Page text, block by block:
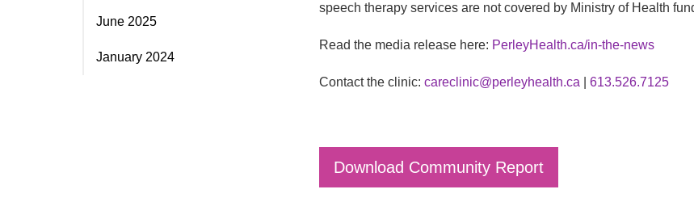
speech therapy services are not covered by Ministry of Health
Read the media release here: PerleyHealth.ca/in-the-news
Contact the clinic: careclinic@perleyhealth.ca 613.526.7125
Download Community Report
June 2025
January 2024